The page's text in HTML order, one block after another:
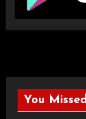
You Missed